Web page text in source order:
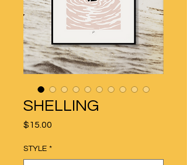
SHELLING
$15.00
STYLE *